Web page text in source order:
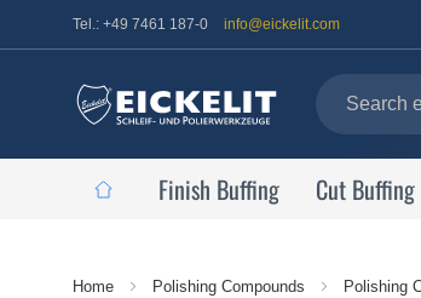
Tel.: +49 7461 187-0 info@eickelit.com
Finish Buffing Cut Buffing
Home Polishing Compounds Polishing